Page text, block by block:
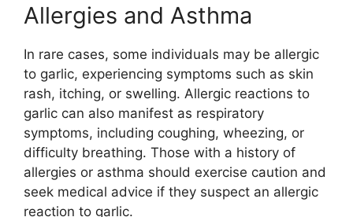
Allergies and Asthma
In rare cases, some individuals may be allergic
to garlic, experiencing symptoms such as skin
rash, itching, or swelling. Allergic reactions to
garlic can also manifest as respiratory
symptoms, including coughing, wheezing, or
difficulty breathing. Those with a history of
allergies or asthma should exercise caution and
seek medical advice if they suspect an allergic
reaction to garlic.